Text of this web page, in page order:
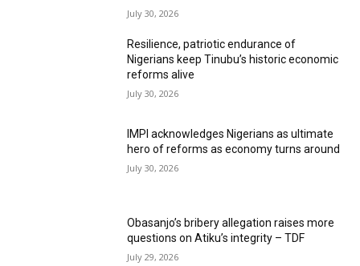
July 30, 2026
Resilience, patriotic endurance of
Nigerians keep Tinubu’s historic economic
reforms alive
July 30, 2026
IMPI acknowledges Nigerians as ultimate
hero of reforms as economy turns around
July 30, 2026
Obasanjo’s bribery allegation raises more
questions on Atiku’s integrity – TDF
July 29, 2026